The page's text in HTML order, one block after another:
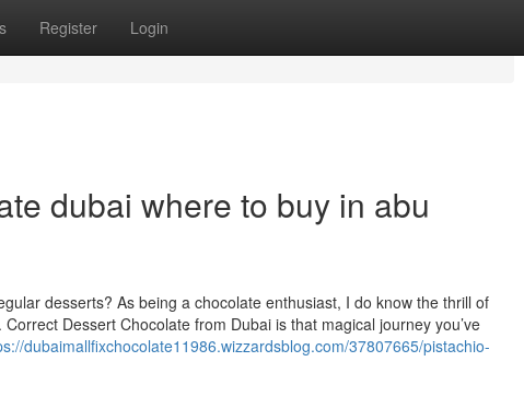
Register Login
dubai where to buy in abu
desserts? As being a chocolate enthusiast, I do know the thrill of
Dessert Chocolate from Dubai is that magical journey you’ve
dubaimallfixchocolate11986.wizzardsblog.com/37807665/pistachio-